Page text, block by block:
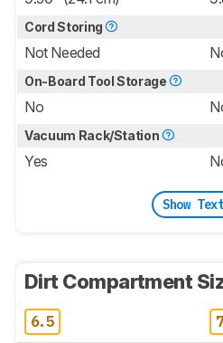
Cord Storing
Not Needed
On-Board Tool Storage
No
Vacuum Rack/Station
Yes
Show
Dirt Compartment
6.5